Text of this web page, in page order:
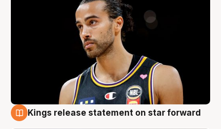
4 Aug
Kings release statement on star forward